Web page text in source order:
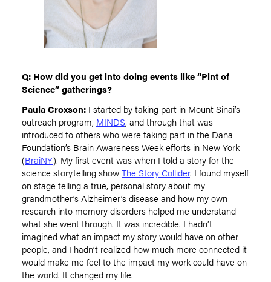
Q: How did you get into doing events like “Pint of
Science” gatherings?
Paula Croxson: I started by taking part in Mount Sinai’s
outreach program, MINDS, and through that was
introduced to others who were taking part in the Dana
Foundation’s Brain Awareness Week efforts in New York
(BraiNY). My first event was when I told a story for the
science storytelling showThe Story Collider. I found myself
on stage telling a true, personal story about my
grandmother’s Alzheimer’s disease and how my own
research into memory disorders helped me understand
what she went through. It was incredible. I hadn’t
imagined what an impact my story would have on other
people, and I hadn’t realized how much more connected it
would make me feel to the impact my work could have on
the world. It changed my life.